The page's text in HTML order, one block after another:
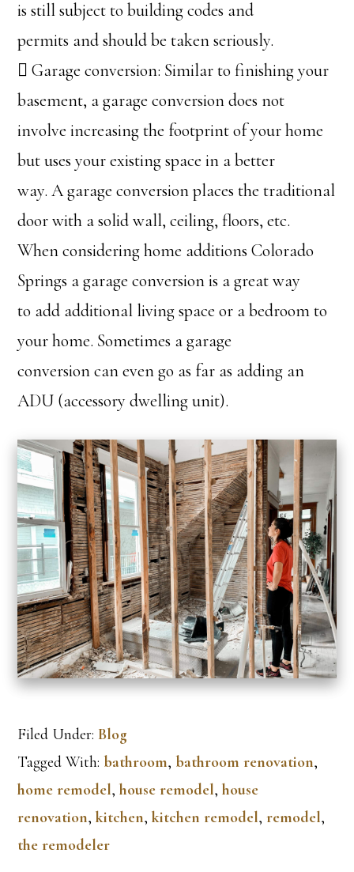
is still subject to building codes and
permits and should be taken seriously.
 Garage conversion: Similar to finishing your
basement, a garage conversion does not
involve increasing the footprint of your home
but uses your existing space in a better
way. A garage conversion places the traditional
door with a solid wall, ceiling, floors, etc.
When considering home additions Colorado
Springs a garage conversion is a great way
to add additional living space or a bedroom to
your home. Sometimes a garage
conversion can even go as far as adding an
ADU (accessory dwelling unit).
Filed Under:Blog
Tagged With:bathroom,bathroom renovation,
home remodel,house remodel,house
renovation,kitchen,kitchen remodel,remodel,
the remodeler